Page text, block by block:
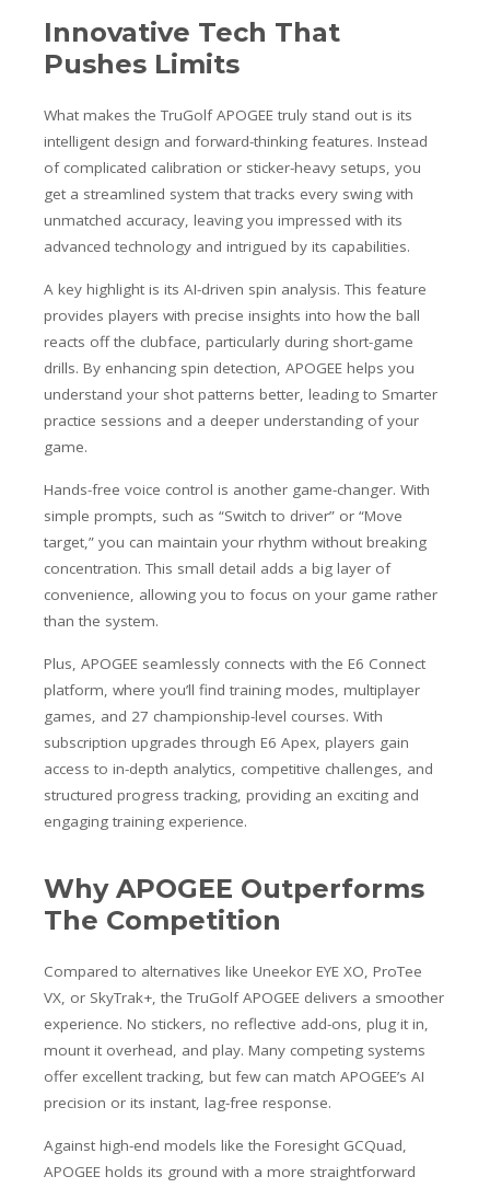
Innovative Tech That
Pushes Limits
What makes the TruGolf APOGEE truly stand out is its
intelligent design and forward-thinking features. Instead
of complicated calibration or sticker-heavy setups, you
get a streamlined system that tracks every swing with
unmatched accuracy, leaving you impressed with its
advanced technology and intrigued by its capabilities.
A key highlight is its AI-driven spin analysis. This feature
provides players with precise insights into how the ball
reacts off the clubface, particularly during short-game
drills. By enhancing spin detection, APOGEE helps you
understand your shot patterns better, leading to Smarter
practice sessions and a deeper understanding of your
game.
Hands-free voice control is another game-changer. With
simple prompts, such as “Switch to driver” or “Move
target,” you can maintain your rhythm without breaking
concentration. This small detail adds a big layer of
convenience, allowing you to focus on your game rather
than the system.
Plus, APOGEE seamlessly connects with the E6 Connect
platform, where you’ll find training modes, multiplayer
games, and 27 championship-level courses. With
subscription upgrades through E6 Apex, players gain
access to in-depth analytics, competitive challenges, and
structured progress tracking, providing an exciting and
engaging training experience.
Why APOGEE Outperforms
The Competition
Compared to alternatives like Uneekor EYE XO, ProTee
VX, or SkyTrak+, the TruGolf APOGEE delivers a smoother
experience. No stickers, no reflective add-ons, plug it in,
mount it overhead, and play. Many competing systems
offer excellent tracking, but few can match APOGEE’s AI
precision or its instant, lag-free response.
Against high-end models like the Foresight GCQuad,
APOGEE holds its ground with a more straightforward